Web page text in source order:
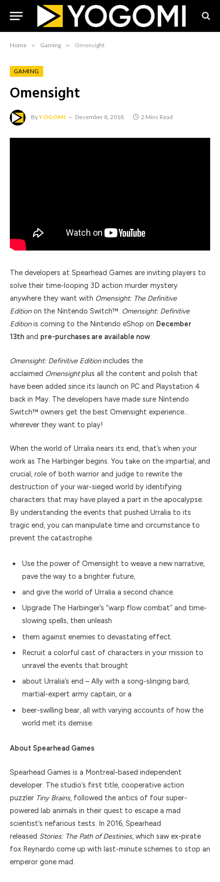
Home » Gaming » Omensight
GAMING
Omensight
ByYOGOMI December 8, 2018 2 Mins Read
The developers at Spearhead Games are inviting players to
solve their time-looping 3D action murder mystery
anywhere they want with Omensight: The Definitive
Editionon the Nintendo Switch™. Omensight: Definitive
Editionis coming to the Nintendo eShop on December
13th and pre-purchases are available now.
Omensight: Definitive Editionincludes the
acclaimed Omensightplus all the content and polish that
have been added since its launch on PC and Playstation 4
back in May. The developers have made sure Nintendo
Switch™ owners get the best Omensight experience…
wherever they want to play!
When the world of Urralia nears its end, that’s when your
work as The Harbinger begins. You take on the impartial, and
crucial, role of both warrior and judge to rewrite the
destruction of your war-sieged world by identifying
characters that may have played a part in the apocalypse.
By understanding the events that pushed Urralia to its
tragic end, you can manipulate time and circumstance to
prevent the catastrophe.
Use the power of Omensight to weave a new narrative,
pave the way to a brighter future,
and give the world of Urralia a second chance.
Upgrade The Harbinger’s “warp flow combat” and time-
slowing spells, then unleash
them against enemies to devastating effect.
Recruit a colorful cast of characters in your mission to
unravel the events that brought
about Urralia’s end – Ally with a song-slinging bard,
martial-expert army captain, or a
beer-swilling bear, all with varying accounts of how the
world met its demise.
About Spearhead Games
Spearhead Games is a Montreal-based independent
developer. The studio’s first title, cooperative action
puzzler Tiny Brains, followed the antics of four super-
powered lab animals in their quest to escape a mad
scientist’s nefarious tests. In 2016, Spearhead
released Stories: The Path of Destinies, which saw ex-pirate
fox Reynardo come up with last-minute schemes to stop an
emperor gone mad.